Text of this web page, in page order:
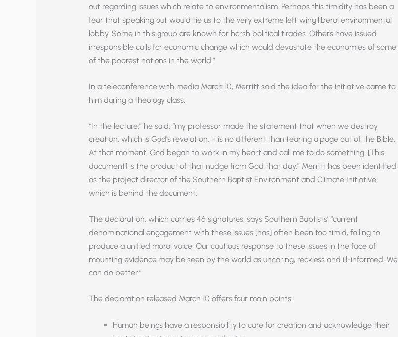
out regarding issues which relate to environmentalism. Perhaps this timidity has been a
fear that speaking out would tie us to the very extreme left wing liberal environmental
lobby. Some in this group are known for harsh political tirades. Others have issued
irresponsible calls for economic change which would devastate the economies of some
of the poorest nations in the world.”
In a teleconference with media March 10, Merritt said the idea for the initiative came to
him during a theology class.
“In the lecture,” he said, “my professor made the statement that when we destroy
creation, which is God’s revelation, it is no different than tearing a page out of the Bible.
At that moment, God began to work in my heart and call me to do something. [This
document] is the product of that nudge from God that day.” Merritt has been identified
as the project director of the Southern Baptist Environment and Climate Initiative,
which is behind the document.
The declaration, which carries 46 signatures, says Southern Baptists’ “current
denominational engagement with these issues [has] often been too timid, failing to
produce a unified moral voice. Our cautious response to these issues in the face of
mounting evidence may be seen by the world as uncaring, reckless and ill-informed. We
can do better.”
The declaration released March 10 offers four main points:
Human beings have a responsibility to care for creation and acknowledge their